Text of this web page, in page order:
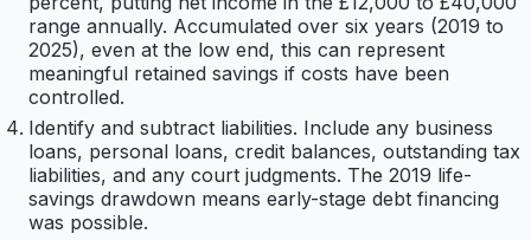
range annually. Accumulated over six years (2019 to
2025), even at the low end, this can represent
meaningful retained savings if costs have been
controlled.
Identify and subtract liabilities. Include any business
loans, personal loans, credit balances, outstanding tax
liabilities, and any court judgments. The 2019 life-
savings drawdown means early-stage debt financing
was possible.